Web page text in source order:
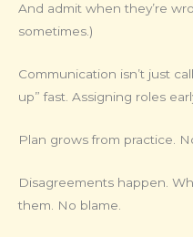
And admit when they’re
sometimes.)
Communication isn’t just
up” fast. Assigning roles
Plan grows from practice.
Disagreements happen.
them. No blame.